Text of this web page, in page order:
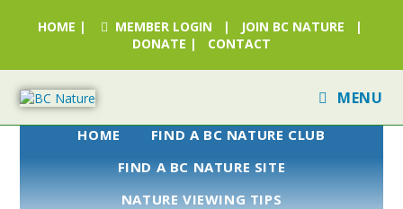
HOME | MEMBER LOGIN | JOIN BC NATURE |
DONATE | CONTACT
MENU
HOME
FIND A BC NATURE CLUB
FIND A BC NATURE SITE
NATURE VIEWING TIPS